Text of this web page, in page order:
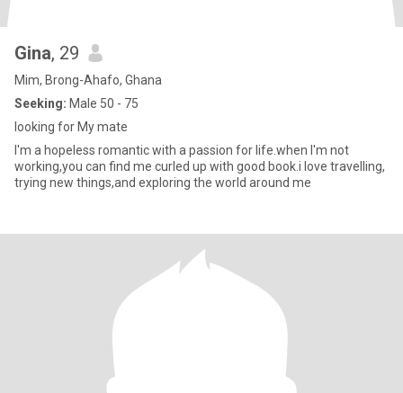
Gina, 29
Mim, Brong-Ahafo, Ghana
Seeking: Male 50 - 75
looking for My mate
I'm a hopeless romantic with a passion for life.when I'm not
working,you can find me curled up with good book.i love travelling,
trying new things,and exploring the world around me